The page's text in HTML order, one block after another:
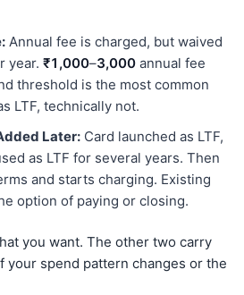
Annual fee is charged, but waived
year. ₹1,000–3,000 annual fee
threshold is the most common
LTF, technically not.
Later: Card launched as LTF,
as LTF for several years. Then
and starts charging. Existing
option of paying or closing.
you want. The other two carry
spend pattern changes or the